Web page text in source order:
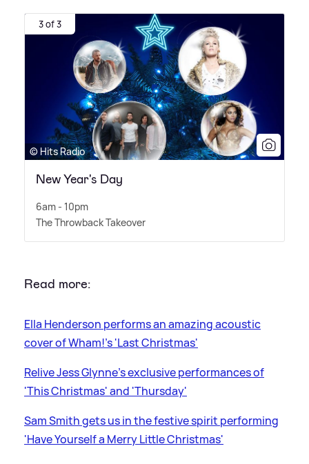
3 of 3
© Hits Radio
New Year's Day
6am - 10pm
The Throwback Takeover
Read more:
Ella Henderson performs an amazing acoustic
cover of Wham!'s 'Last Christmas'
Relive Jess Glynne's exclusive performances of
'This Christmas' and 'Thursday'
Sam Smith gets us in the festive spirit performing
'Have Yourself a Merry Little Christmas'